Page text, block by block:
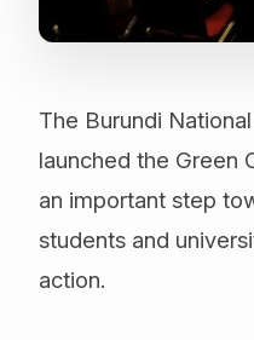
The Burundi
launched the Green
an important step
students and
action.